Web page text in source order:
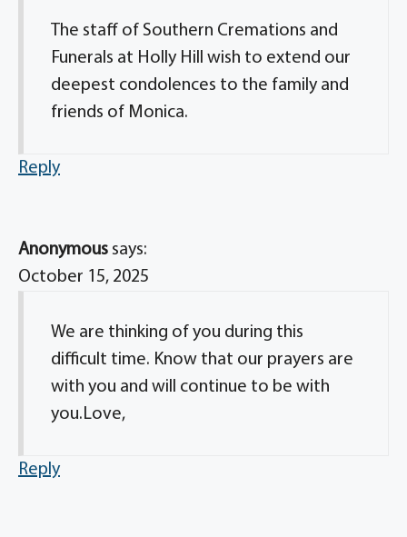
The staff of Southern Cremations and
Funerals at Holly Hill wish to extend our
deepest condolences to the family and
friends of Monica.
Reply
Anonymous says:
October 15, 2025
We are thinking of you during this
difficult time. Know that our prayers are
with you and will continue to be with
you.Love,
Reply